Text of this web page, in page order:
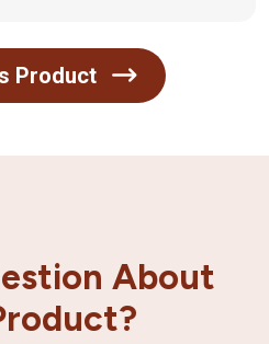
Product
About